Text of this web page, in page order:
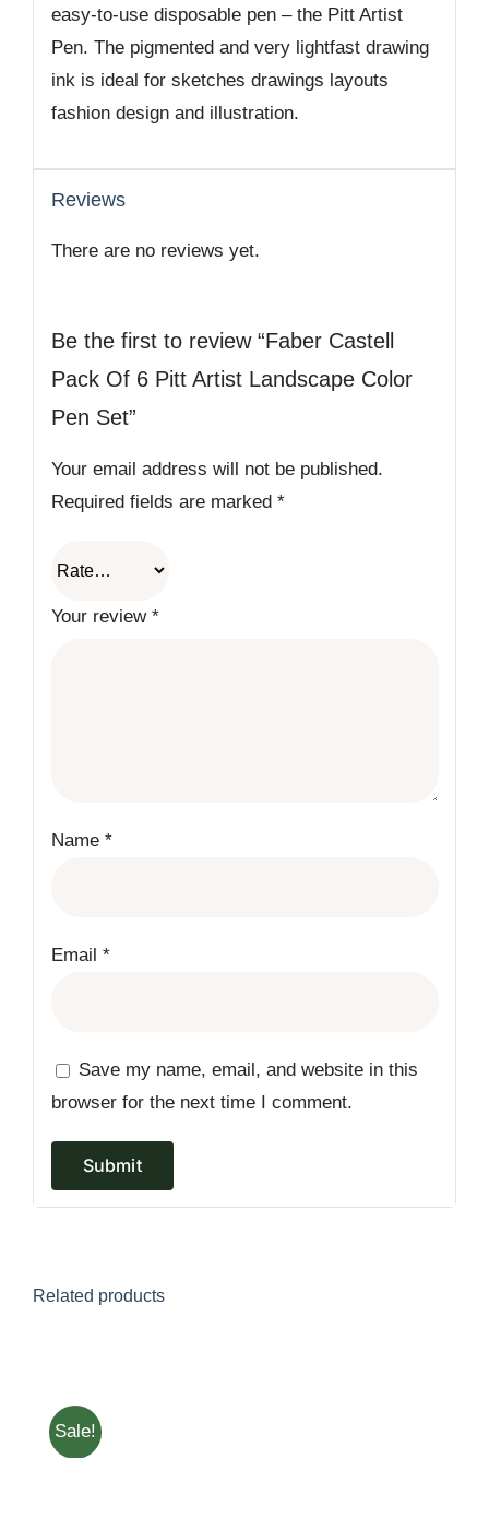
easy-to-use disposable pen – the Pitt Artist
Pen. The pigmented and very lightfast drawing
ink is ideal for sketches drawings layouts
fashion design and illustration.
Reviews
There are no reviews yet.
Be the first to review “Faber Castell
Pack Of 6 Pitt Artist Landscape Color
Pen Set”
Your email address will not be published.
Required fields are marked *
Your review *
Name *
Email *
Save my name, email, and website in this
browser for the next time I comment.
Related products
Sale!